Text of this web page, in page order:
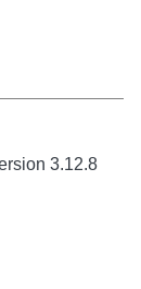
3.12.8